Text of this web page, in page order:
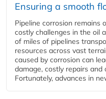
Ensuring a smooth
Pipeline corrosion remains
costly challenges in the oil
of miles of pipelines
resources across vast
caused by corrosion can
damage, costly repairs
Fortunately, advances in